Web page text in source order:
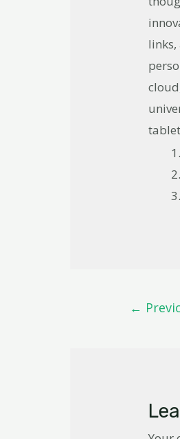
links,
←